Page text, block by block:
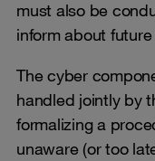
must also be
inform about
The cyber
handled jointly by
formalizing a
unaware (or too